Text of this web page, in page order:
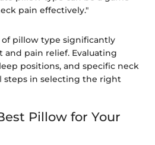
pain effectively."
pillow type significantly
and pain relief. Evaluating
positions, and specific neck
steps in selecting the right
Pillow for Your